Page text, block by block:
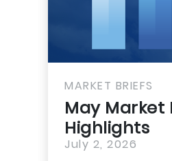
BRIEFS
Market Brief –
2, 2026